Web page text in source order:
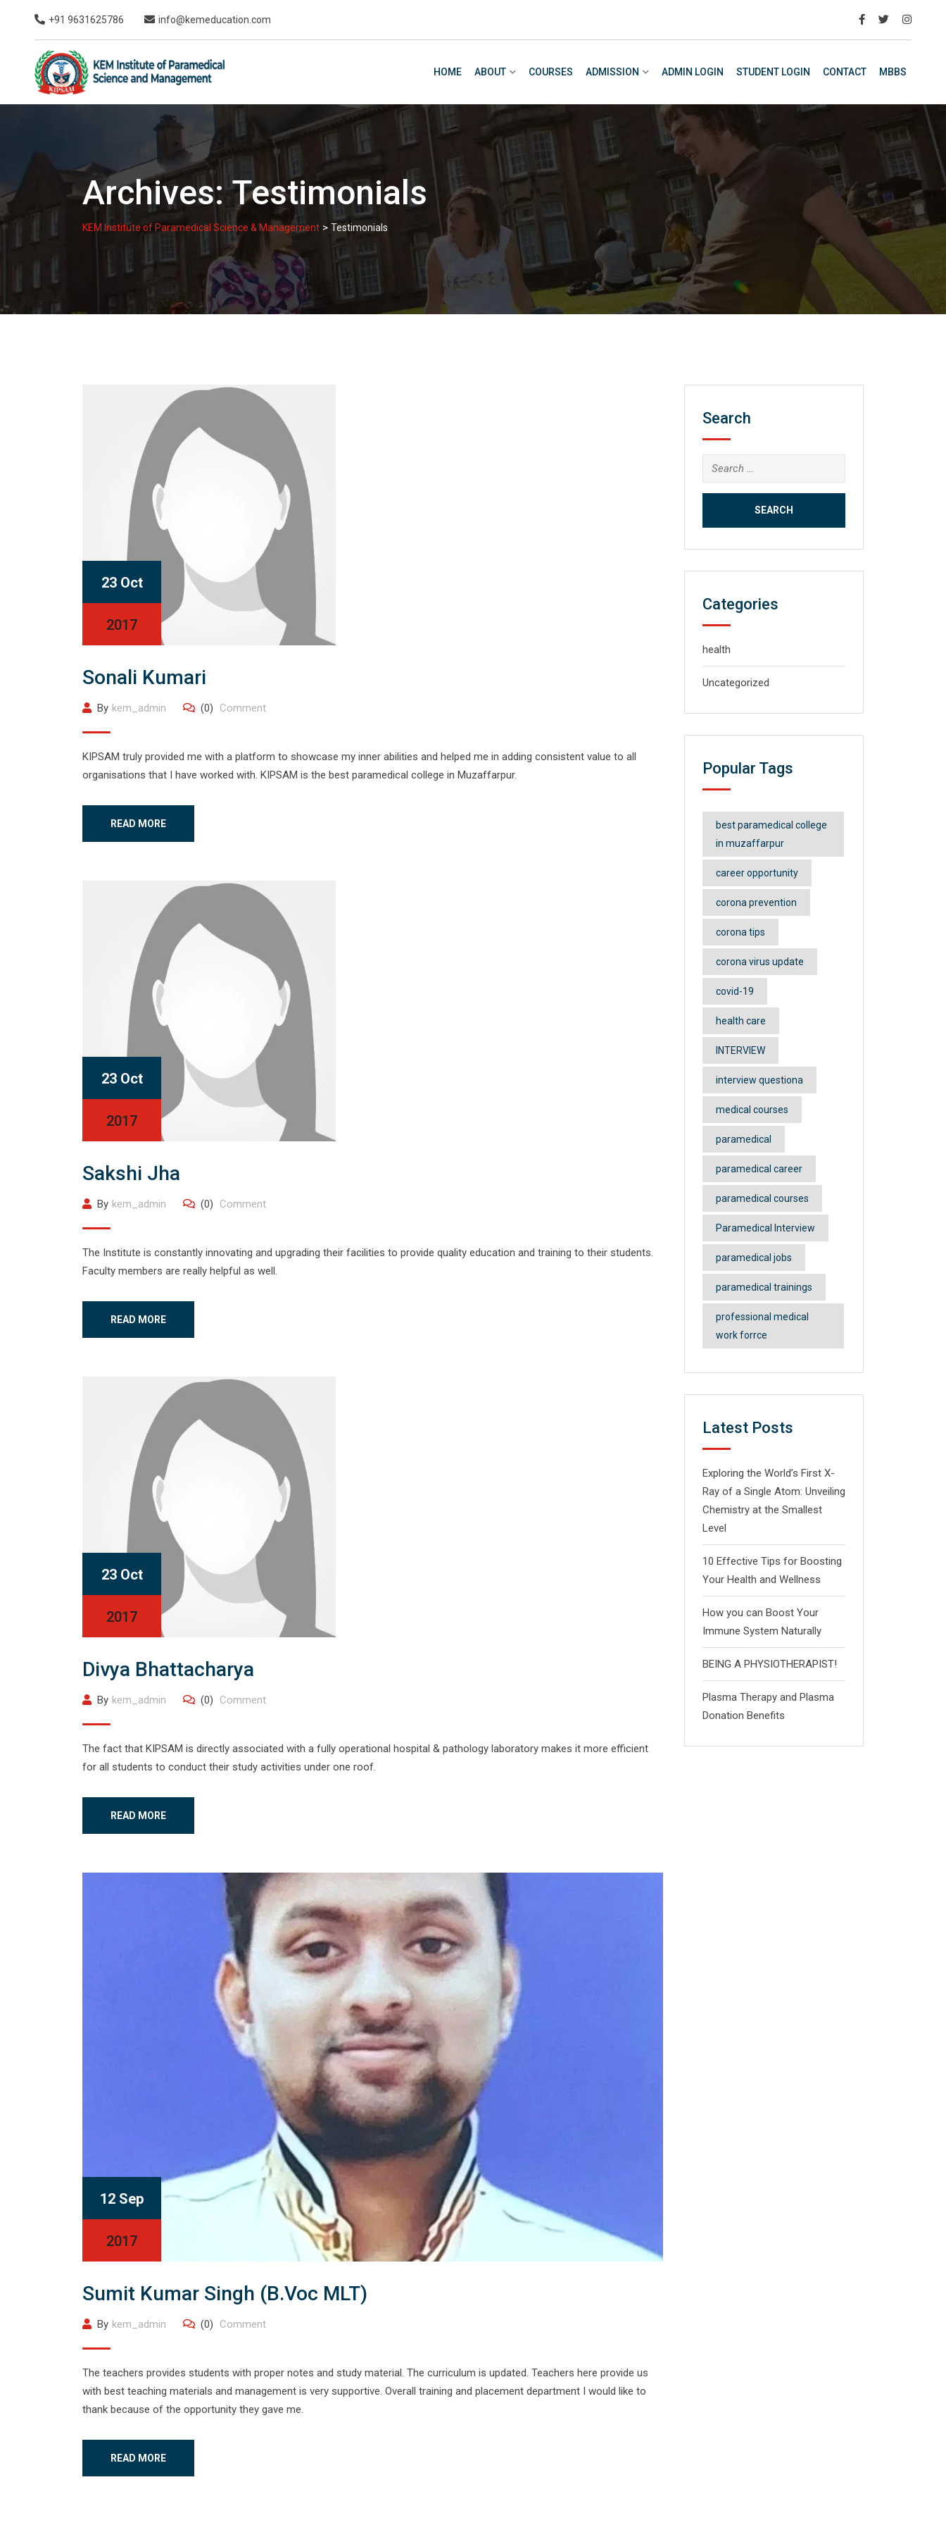
+91 9631625786 info@kemeducation.com
HOME ABOUT COURSES ADMISSION ADMIN LOGIN STUDENT LOGIN CONTACT MBBS
Archives:Testimonials
KEM Institute of Paramedical Science & Management > Testimonials
23 Oct
2017
Sonali Kumari
By kem_admin (0) Comment
KIPSAM truly provided me with a platform to showcase my inner abilities and helped me in adding consistent value to all
organisations that I have worked with. KIPSAM is the best paramedical college in Muzaffarpur.
READ MORE
23 Oct
2017
Sakshi Jha
By kem_admin (0) Comment
The Institute is constantly innovating and upgrading their facilities to provide quality education and training to their students.
Faculty members are really helpful as well.
READ MORE
23 Oct
2017
Divya Bhattacharya
By kem_admin (0) Comment
The fact that KIPSAM is directly associated with a fully operational hospital & pathology laboratory makes it more efficient
for all students to conduct their study activities under one roof.
READ MORE
12 Sep
2017
Sumit Kumar Singh (B.Voc MLT)
By kem_admin (0) Comment
The teachers provides students with proper notes and study material. The curriculum is updated. Teachers here provide us
with best teaching materials and management is very supportive. Overall training and placement department I would like to
thank because of the opportunity they gave me.
READ MORE
Search
Search
for:
Categories
health
Uncategorized
Popular Tags
best paramedical college
in muzaffarpur
career opportunity
corona prevention
corona tips
corona virus update
covid-19
health care
INTERVIEW
interview questiona
medical courses
paramedical
paramedical career
paramedical courses
Paramedical Interview
paramedical jobs
paramedical trainings
professional medical
work forrce
Latest Posts
Exploring the World’s First X-
Ray of a Single Atom: Unveiling
Chemistry at the Smallest
Level
10 Effective Tips for Boosting
Your Health and Wellness
How you can Boost Your
Immune System Naturally
BEING A PHYSIOTHERAPIST!
Plasma Therapy and Plasma
Donation Benefits